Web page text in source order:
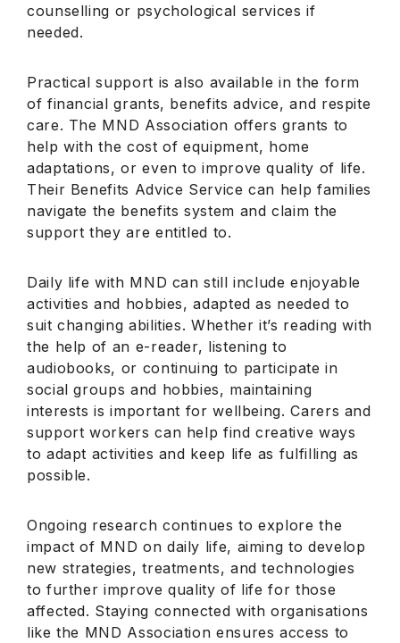
counselling or psychological services if
needed.
Practical support is also available in the form
of financial grants, benefits advice, and respite
care. The MND Association offers grants to
help with the cost of equipment, home
adaptations, or even to improve quality of life.
Their Benefits Advice Service can help families
navigate the benefits system and claim the
support they are entitled to.
Daily life with MND can still include enjoyable
activities and hobbies, adapted as needed to
suit changing abilities. Whether it’s reading with
the help of an e-reader, listening to
audiobooks, or continuing to participate in
social groups and hobbies, maintaining
interests is important for wellbeing. Carers and
support workers can help find creative ways
to adapt activities and keep life as fulfilling as
possible.
Ongoing research continues to explore the
impact of MND on daily life, aiming to develop
new strategies, treatments, and technologies
to further improve quality of life for those
affected. Staying connected with organisations
like the MND Association ensures access to